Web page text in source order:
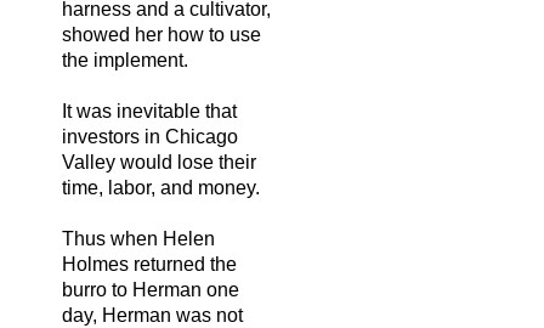
harness and a cultivator,
showed her how to use
the implement.
It was inevitable that
investors in Chicago
Valley would lose their
time, labor, and money.
Thus when Helen
Holmes returned the
burro to Herman one
day, Herman was not